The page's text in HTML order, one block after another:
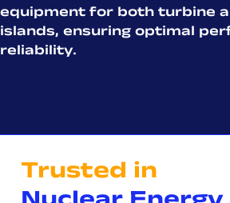
equipment for both turbine
islands, ensuring optimal
reliability.
Trusted in